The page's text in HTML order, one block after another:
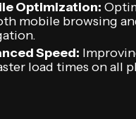
Optimization:
mobile browsing
Speed:
load times on all